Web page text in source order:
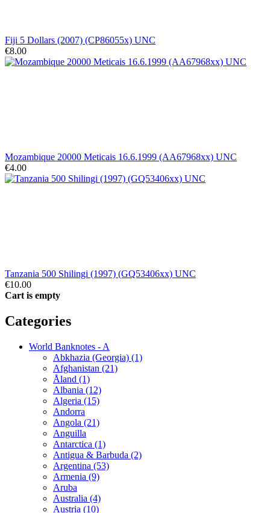
Fiji 5 Dollars (2007) (CP86055x) UNC
€8.00
Mozambique 20000 Meticais 16.6.1999 (AA67968xx) UNC
€4.00
Tanzania 500 Shilingi (1997) (GQ53406xx) UNC
€10.00
Cart is empty
Categories
World Banknotes - A
Abkhazia (Georgia) (1)
Afghanistan (21)
Åland (1)
Albania (12)
Algeria (15)
Andorra
Angola (21)
Anguilla
Antarctica (1)
Antigua & Barbuda (2)
Argentina (53)
Armenia (9)
Aruba
Australia (4)
Austria (10)